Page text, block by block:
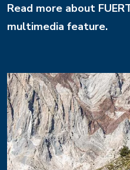
Read more about
multimedia feature.
Image